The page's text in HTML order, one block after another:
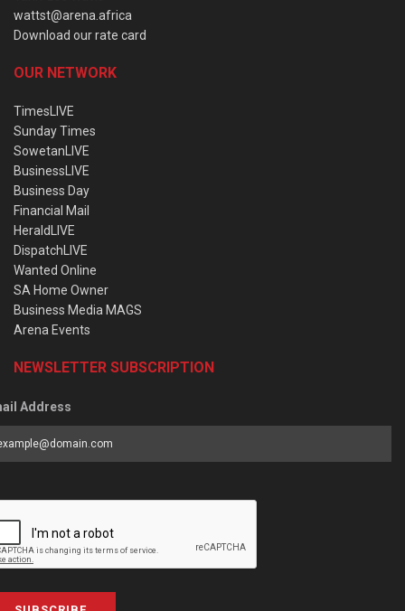
wattst@arena.africa
Download our rate card
OUR NETWORK
TimesLIVE
Sunday Times
SowetanLIVE
BusinessLIVE
Business Day
Financial Mail
HeraldLIVE
DispatchLIVE
Wanted Online
SA Home Owner
Business Media MAGS
Arena Events
NEWSLETTER SUBSCRIPTION
Address